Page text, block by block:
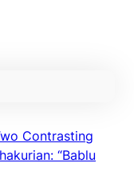
Contrasting
“Bablu